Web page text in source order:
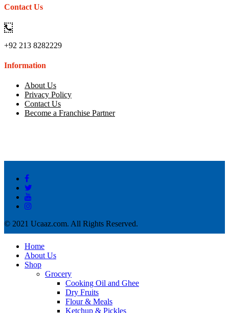
Contact Us
+92 213 8282229
Information
About Us
Privacy Policy
Contact Us
Become a Franchise Partner
© 2021 Ucaaz.com. All Rights Reserved.
Home
About Us
Shop
Grocery
Cooking Oil and Ghee
Dry Fruits
Flour & Meals
Ketchup & Pickles